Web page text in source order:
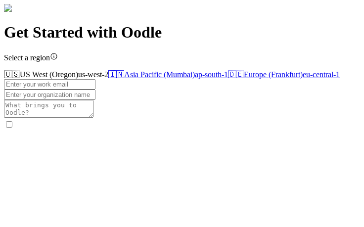
Get Started with Oodle
Select a region
🇺🇸US West (Oregon)us-west-2🇮🇳Asia Pacific (Mumbai)ap-south-1🇩🇪Europe (Frankfurt)eu-central-1